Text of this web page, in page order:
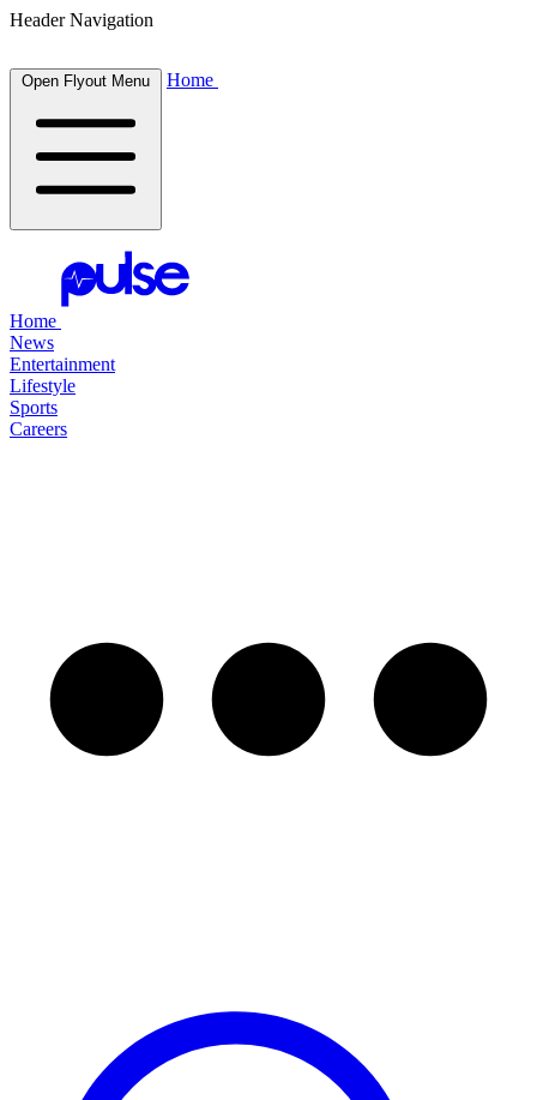
Header Navigation
Open Flyout Menu Home
Home
News
Entertainment
Lifestyle
Sports
Careers